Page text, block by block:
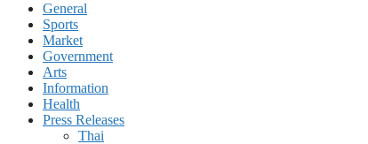
General
Sports
Market
Government
Arts
Information
Health
Press Releases
Thai